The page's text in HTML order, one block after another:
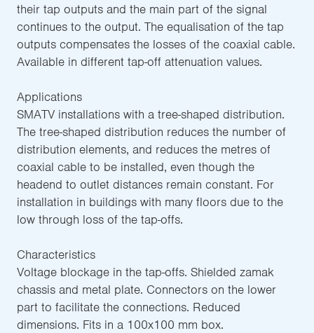
their tap outputs and the main part of the signal
continues to the output. The equalisation of the tap
outputs compensates the losses of the coaxial cable.
Available in different tap-off attenuation values.
Applications
SMATV installations with a tree-shaped distribution.
The tree-shaped distribution reduces the number of
distribution elements, and reduces the metres of
coaxial cable to be installed, even though the
headend to outlet distances remain constant. For
installation in buildings with many floors due to the
low through loss of the tap-offs.
Characteristics
Voltage blockage in the tap-offs. Shielded zamak
chassis and metal plate. Connectors on the lower
part to facilitate the connections. Reduced
dimensions. Fits in a 100x100 mm box.